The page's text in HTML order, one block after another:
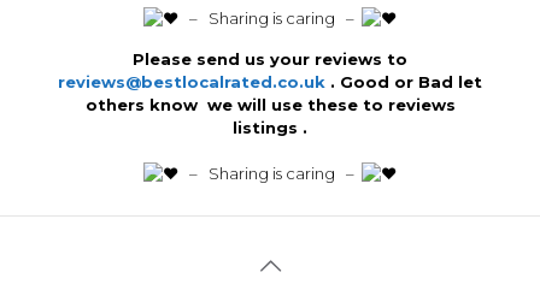
️ – Sharing is caring –
Please send us your reviews to
reviews@bestlocalrated.co.uk . Good or Bad let
others know we will use these to reviews
listings .
️ – Sharing is caring –